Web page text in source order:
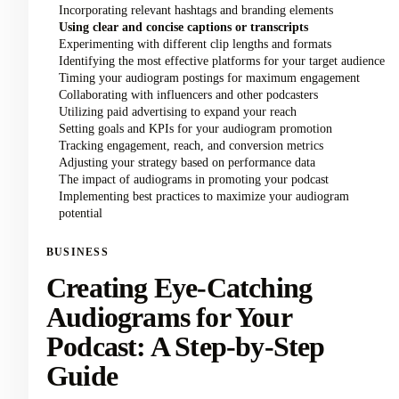
Incorporating relevant hashtags and branding elements
Using clear and concise captions or transcripts
Experimenting with different clip lengths and formats
Identifying the most effective platforms for your target audience
Timing your audiogram postings for maximum engagement
Collaborating with influencers and other podcasters
Utilizing paid advertising to expand your reach
Setting goals and KPIs for your audiogram promotion
Tracking engagement, reach, and conversion metrics
Adjusting your strategy based on performance data
The impact of audiograms in promoting your podcast
Implementing best practices to maximize your audiogram
potential
BUSINESS
Creating Eye-Catching
Audiograms for Your
Podcast: A Step-by-Step
Guide